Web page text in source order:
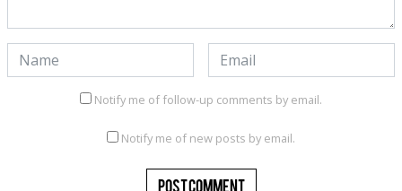
Notify me of follow-up comments by email.
Notify me of new posts by email.